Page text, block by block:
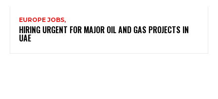
EUROPE JOBS,
HIRING URGENT FOR MAJOR OIL AND GAS PROJECTS IN
UAE